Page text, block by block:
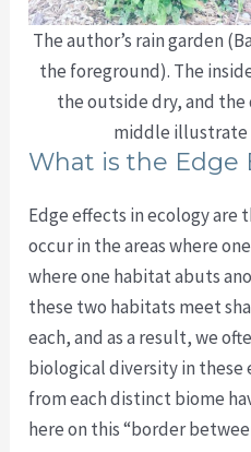
The author’s rain garden
the foreground). The
the outside dry, and
middle illustrate
What is the Edge
Edge effects in ecology are
occur in the areas where
where one habitat abuts
these two habitats meet
each, and as a result, we
biological diversity in these
from each distinct biome
here on this “border